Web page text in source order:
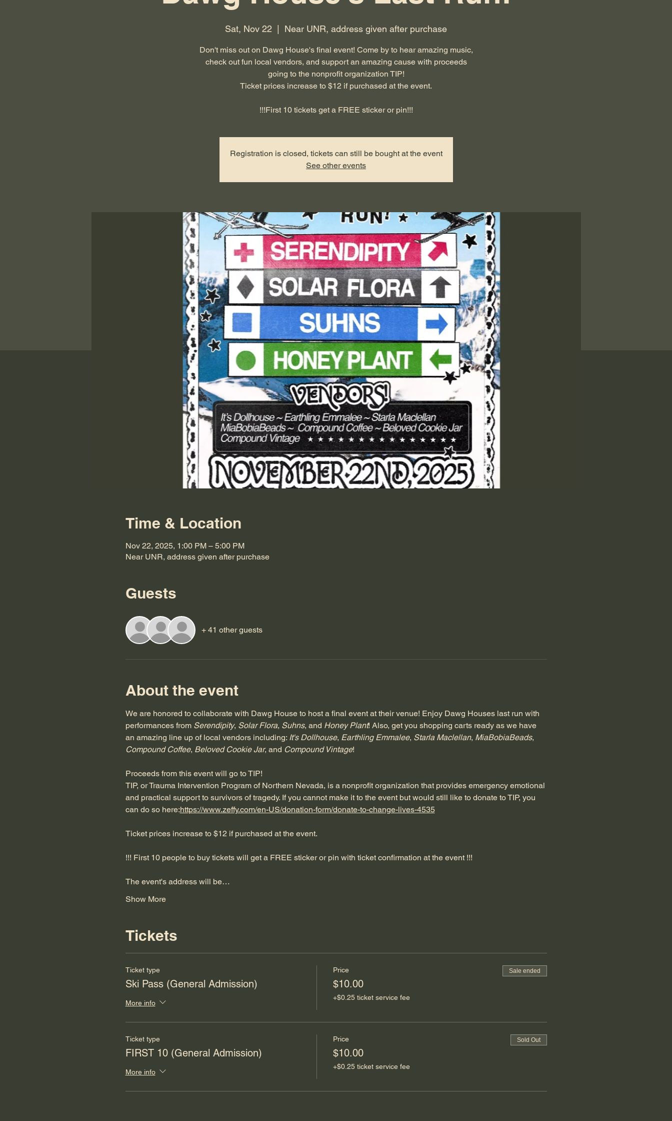
Sat, Nov 22 Near UNR, address given after purchase
Don't miss out on Dawg House's final event! Come by to hear amazing music,
check out fun local vendors, and support an amazing cause with proceeds
going to the nonprofit organization TIP!
Ticket prices increase to $12 if purchased at the event.
!!!First 10 tickets get a FREE sticker or pin!!!
Registration is closed, tickets can still be bought at the event
See other events
Time & Location
Nov 22, 2025, 1:00 PM – 5:00 PM
Near UNR, address given after purchase
Guests
+ 41 other guests
About the event
We are honored to collaborate with Dawg House to host a final event at their venue! Enjoy Dawg Houses last run with
performances from Serendipity, Solar Flora, Suhns, and Honey Plant! Also, get you shopping carts ready as we have
an amazing line up of local vendors including: It's Dollhouse, Earthling Emmalee, Starla Maclellan, MiaBobiaBeads,
Compound Coffee, Beloved Cookie Jar, and Compound Vintage!
Proceeds from this event will go to TIP!
TIP, or Trauma Intervention Program of Northern Nevada, is a nonprofit organization that provides emergency emotional
and practical support to survivors of tragedy. If you cannot make it to the event but would still like to donate to TIP, you
can do so here:https://www.zeffy.com/en-US/donation-form/donate-to-change-lives-4535
Ticket prices increase to $12 if purchased at the event.
!!! First 10 people to buy tickets will get a FREE sticker or pin with ticket confirmation at the event !!!
The event's address will be…
Show More
Tickets
Ticket type
Ski Pass (General Admission)
More info
Price
$10.00
+$0.25 ticket service fee
Sale ended
Ticket type
FIRST 10 (General Admission)
More info
Price
$10.00
+$0.25 ticket service fee
Sold Out